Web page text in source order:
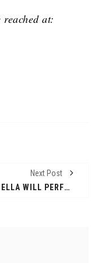
at:
Next Post
THE PEOPLE OF GAMBELLA WILL PERFORM TRADITINAL DANCE